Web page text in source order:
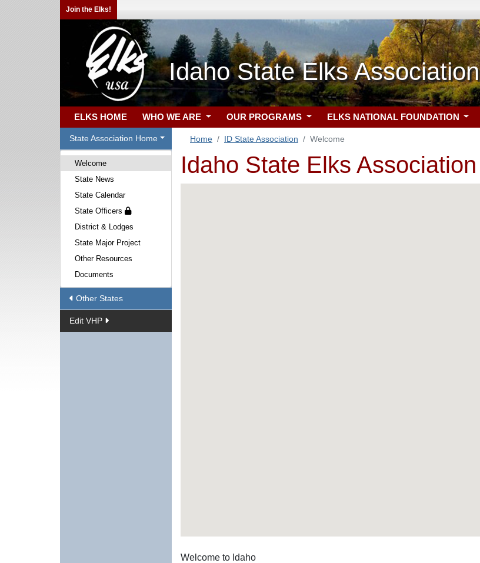
Join the Elks!
Idaho State Elks Association
ELKS HOME WHO WE ARE OUR PROGRAMS ELKS NATIONAL FOUNDATION
State Association Home
Welcome
State News
State Calendar
State Officers
District & Lodges
State Major Project
Other Resources
Documents
Other States
Edit VHP
Home ID State Association Welcome
Idaho State Elks Association
Welcome to Idaho